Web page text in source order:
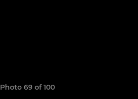
Photo 69 of 100